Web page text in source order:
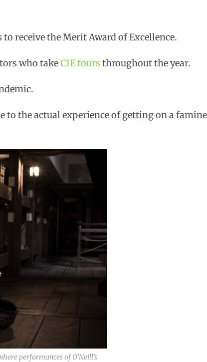
receive the Merit Award of Excellence.
who takeCIE tours throughout the year.
the actual experience of getting on a
performances of O’Neill’s